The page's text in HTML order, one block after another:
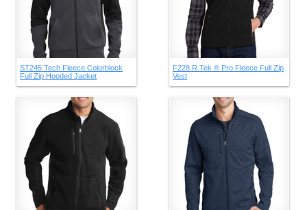
ST245 Tech Fleece Colorblock
Full Zip Hooded Jacket
F228 R Tek ® Pro Fleece Full Zip
Vest